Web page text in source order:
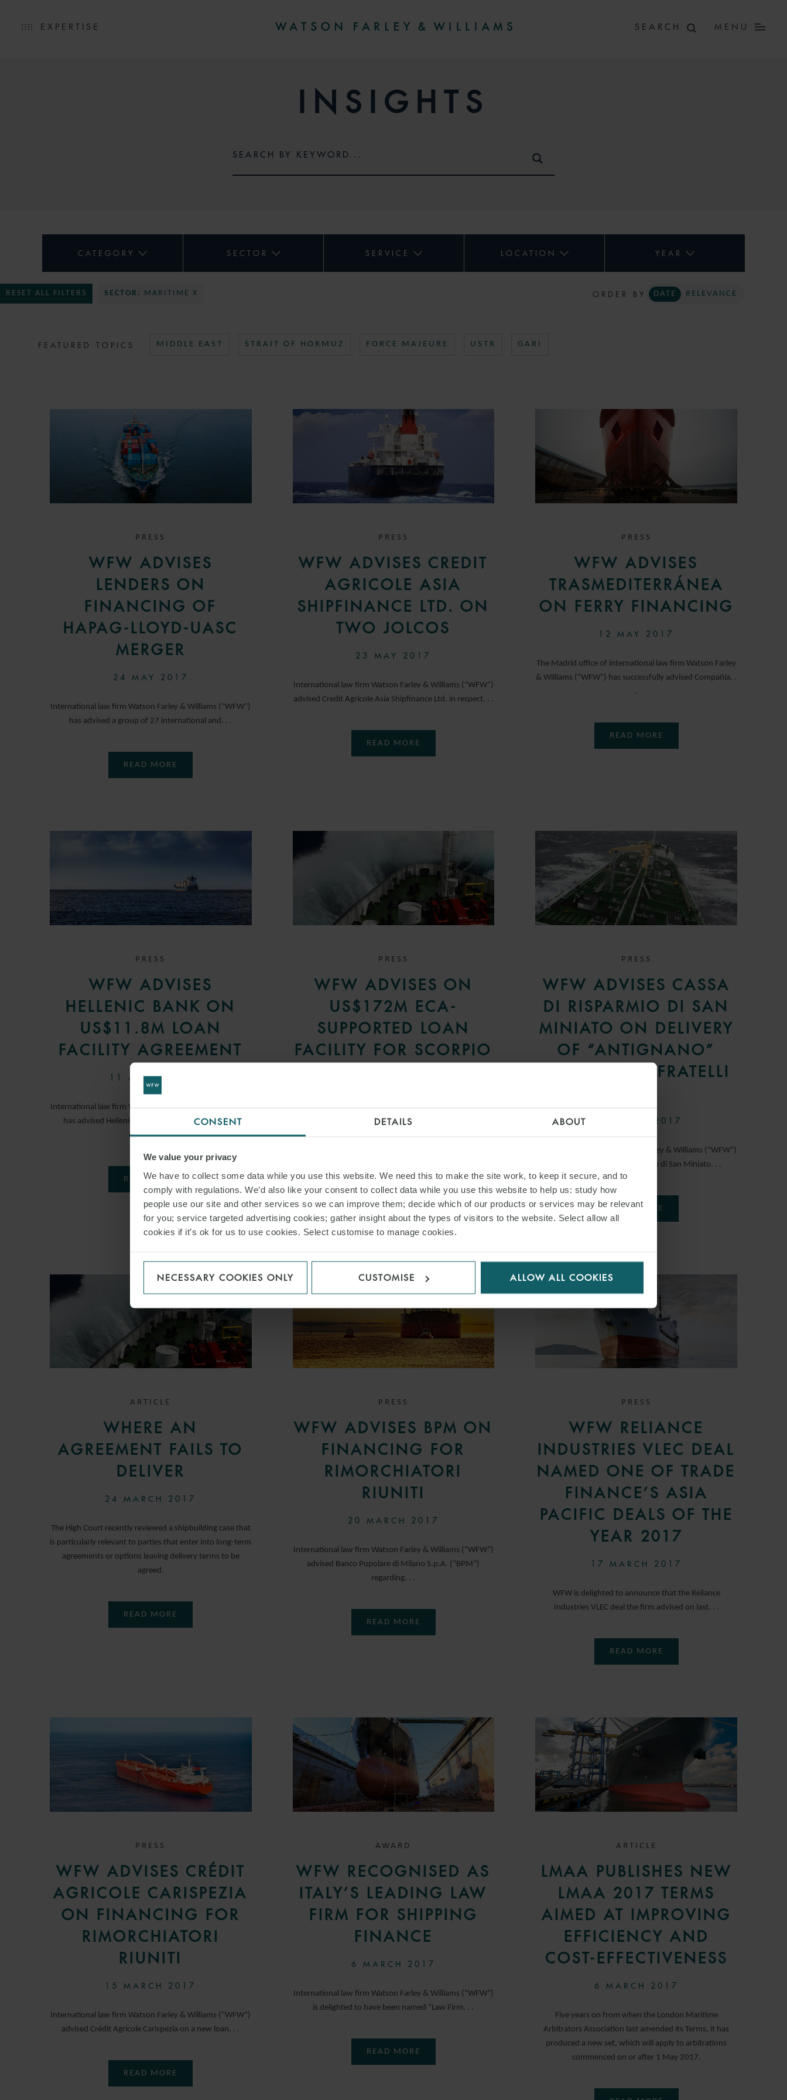
CONSENT DETAILS ABOUT
We value your privacy
We have to collect some data while you use this website. We need this to make the site work, to keep it secure, and to
comply with regulations. We’d also like your consent to collect data while you use this website to help us: study how
people use our site and other services so we can improve them; decide which of our products or services may be relevant
for you; service targeted advertising cookies; gather insight about the types of visitors to the website. Select allow all
cookies if it’s ok for us to use cookies. Select customise to manage cookies.
NECESSARY COOKIES ONLY CUSTOMISE ALLOW ALL COOKIES
EXPERTISE MENU
INSIGHTS
CATEGORY SECTOR SERVICE LOCATION YEAR
ORDER BY DATE RELEVANCE
RESET ALL FILTERS SECTOR: MARITIME X
FEATURED TOPICS MIDDLE EAST STRAIT OF HORMUZ FORCE MAJEURE USTR GARI
PRESS
WFW ADVISES
LENDERS ON
FINANCING OF
HAPAG-LLOYD-UASC
MERGER
24 MAY 2017
International law firm Watson Farley & Williams (“WFW”)
has advised a group of 27 international and. . .
READ MORE
PRESS
WFW ADVISES CREDIT
AGRICOLE ASIA
SHIPFINANCE LTD. ON
TWO JOLCOS
23 MAY 2017
International law firm Watson Farley & Williams (“WFW”)
advised Credit Agricole Asia Shipfinance Ltd. in respect. . .
READ MORE
PRESS
WFW ADVISES
TRASMEDITERRÁNEA
ON FERRY FINANCING
12 MAY 2017
The Madrid office of international law firm Watson Farley
& Williams (“WFW”) has successfully advised Compañía. .
.
READ MORE
PRESS
WFW ADVISES
HELLENIC BANK ON
US$11.8M LOAN
FACILITY AGREEMENT
11 APRIL 2017
International law firm Watson Farley & Williams (“WFW”)
has advised Hellenic Bank Public Company Limited
(“Hellenic. . .
READ MORE
PRESS
WFW ADVISES ON
US$172M ECA-
SUPPORTED LOAN
FACILITY FOR SCORPIO
READ MORE
PRESS
WFW ADVISES CASSA
DI RISPARMIO DI SAN
MINIATO ON DELIVERY
OF “ANTIGNANO”
TUGBOAT TO FRATELLI
27 MARCH 2017
International law firm Watson Farley & Williams (“WFW“)
has advised Cassa di Risparmio di San Miniato. . .
READ MORE
ARTICLE
WHERE AN
AGREEMENT FAILS TO
DELIVER
24 MARCH 2017
The High Court recently reviewed a shipbuilding case that
is particularly relevant to parties that enter into long-term
agreements or options leaving delivery terms to be
agreed.
READ MORE
PRESS
WFW ADVISES BPM ON
FINANCING FOR
RIMORCHIATORI
RIUNITI
20 MARCH 2017
International law firm Watson Farley & Williams (“WFW“)
advised Banco Popolare di Milano S.p.A. (“BPM”)
regarding. . .
READ MORE
PRESS
WFW RELIANCE
INDUSTRIES VLEC DEAL
NAMED ONE OF TRADE
FINANCE’S ASIA
PACIFIC DEALS OF THE
YEAR 2017
17 MARCH 2017
WFW is delighted to announce that the Reliance
Industries VLEC deal the firm advised on last. . .
READ MORE
PRESS
WFW ADVISES CRÉDIT
AGRICOLE CARISPEZIA
ON FINANCING FOR
RIMORCHIATORI
RIUNITI
15 MARCH 2017
International law firm Watson Farley & Williams (“WFW“)
advised Crédit Agricole Carispezia on a new loan. . .
READ MORE
AWARD
WFW RECOGNISED AS
ITALY’S LEADING LAW
FIRM FOR SHIPPING
FINANCE
6 MARCH 2017
International law firm Watson Farley & Williams (“WFW”)
is delighted to have been named “Law Firm. . .
READ MORE
ARTICLE
LMAA PUBLISHES NEW
LMAA 2017 TERMS
AIMED AT IMPROVING
EFFICIENCY AND
COST-EFFECTIVENESS
6 MARCH 2017
Five years on from when the London Maritime
Arbitrators Association last amended its Terms, it has
produced a new set, which will apply to arbitrations
commenced on or after 1 May 2017.